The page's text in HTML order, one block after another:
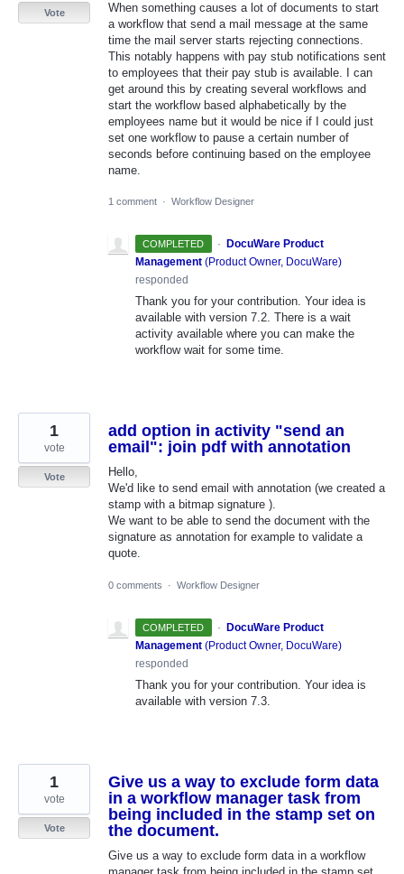
When something causes a lot of documents to start
a workflow that send a mail message at the same
time the mail server starts rejecting connections.
This notably happens with pay stub notifications sent
to employees that their pay stub is available. I can
get around this by creating several workflows and
start the workflow based alphabetically by the
employees name but it would be nice if I could just
set one workflow to pause a certain number of
seconds before continuing based on the employee
name.
Vote
1 comment · Workflow Designer
COMPLETED ·
DocuWare Product
Management (Product Owner, DocuWare)
responded
Thank you for your contribution. Your idea is
available with version 7.2. There is a wait
activity available where you can make the
workflow wait for some time.
add option in activity "send an
email": join pdf with annotation
Hello,
We'd like to send email with annotation (we created a
stamp with a bitmap signature ).
We want to be able to send the document with the
signature as annotation for example to validate a
quote.
1
vote
Vote
0 comments · Workflow Designer
COMPLETED · DocuWare Product
Management (Product Owner, DocuWare)
responded
Thank you for your contribution. Your idea is
available with version 7.3.
Give us a way to exclude form data
in a workflow manager task from
being included in the stamp set on
the document.
Give us a way to exclude form data in a workflow
1
vote
Vote